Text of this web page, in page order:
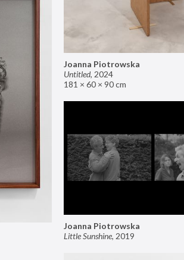
Joanna Piotrowska
Untitled, 2024
181 × 60 × 90 cm
Joanna Piotrowska
Little Sunshine, 2019